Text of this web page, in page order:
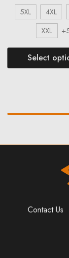
5XL 4XL
XXL
Select
Contact Us